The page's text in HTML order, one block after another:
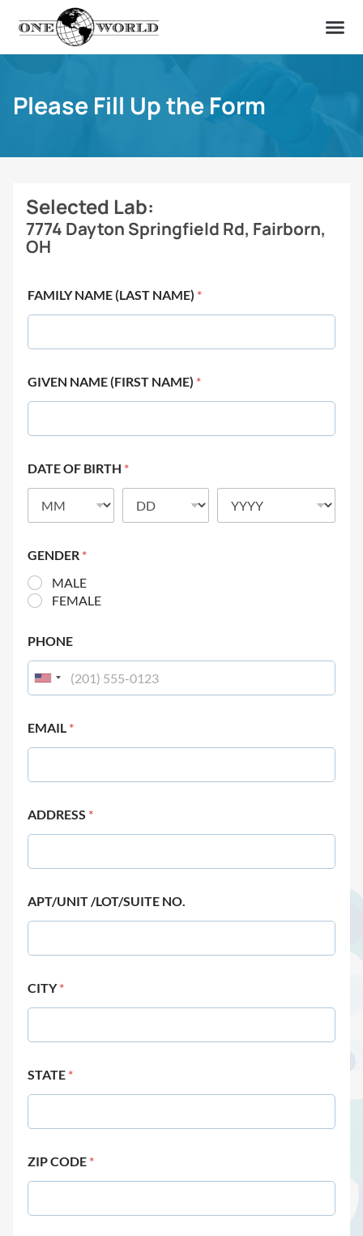
Please Fill Up the Form
Selected Lab:
7774 Dayton Springfield Rd, Fairborn,
OH
FAMILY NAME (LAST NAME) *
GIVEN NAME (FIRST NAME) *
DATE OF BIRTH *
GENDER *
MALE
FEMALE
PHONE
EMAIL *
ADDRESS *
APT/UNIT /LOT/SUITE NO.
CITY*
STATE *
ZIP CODE *